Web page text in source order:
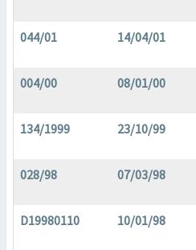
044/01 14/04/01
004/00 08/01/00
134/1999 23/10/99
028/98 07/03/98
D19980110 10/01/98